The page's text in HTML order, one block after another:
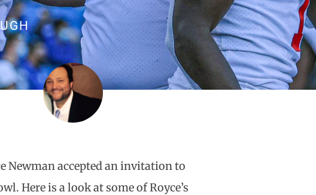
Newman accepted an invitation to
Here is a look at some of Royce’s